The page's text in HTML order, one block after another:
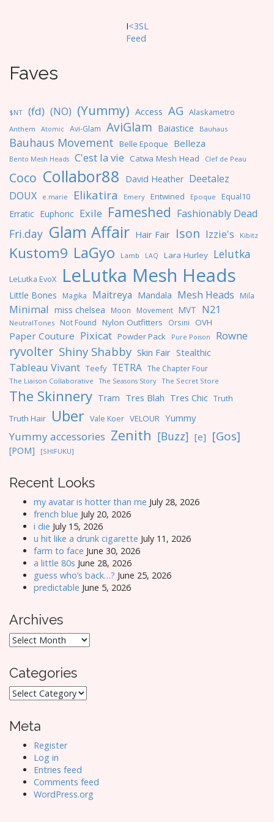
I<3SL
Feed
Faves
$NT (fd) (NO) (Yummy) Access AG Alaskametro
Anthem Atomic Avi-Glam AviGlam Baiastice Bauhaus
Bauhaus Movement Belle Epoque Belleza
Bento Mesh Heads C'est la vie Catwa Mesh Head Clef de Peau
Coco Collabor88 David Heather Deetalez
DOUX
e.marie Elikatira Emery Entwined Epoque Equal10
Erratic Euphoric Exile Fameshed Fashionably Dead
Fri.day Glam Affair Hair Fair Ison Izzie's Kibitz
Kustom9 LaGyo Lamb LAQ Lara Hurley Lelutka
LeLutka EvoX LeLutka Mesh Heads
Little Bones Magika Maitreya Mandala Mesh Heads Mila
Minimal miss chelsea Moon Movement MVT N21
NeutralTones Not Found Nylon Outfitters Orsini OVH
Paper Couture Pixicat Powder Pack Pure Poison Rowne
ryvolter Shiny Shabby Skin Fair Stealthic
Tableau Vivant Teefy TETRA The Chapter Four
The Liaison Collaborative The Seasons Story The Secret Store
The Skinnery Tram Tres Blah Tres Chic Truth
Truth Hair
Uber Vale Koer VELOUR Yummy
Yummy accessories Zenith [Buzz] [e] [Gos]
[POM] [SHIFUKU]
Recent Looks
my avatar is hotter than me July 28, 2026
french blue July 20, 2026
i die July 15, 2026
u hit like a drunk cigarette July 11, 2026
farm to face June 30, 2026
a little 80s June 28, 2026
guess who’s back…? June 25, 2026
predictable June 5, 2026
Archives
Archives
Categories
Categories
Meta
Register
Log in
Entries feed
Comments feed
WordPress.org